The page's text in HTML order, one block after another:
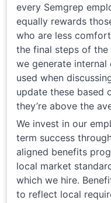
every Semgrep
equally rewards
who are less
the final steps of the
we generate
used when
update these based
they’re above the
We invest in our
term success
aligned benefits
local market
which we hire.
to reflect local